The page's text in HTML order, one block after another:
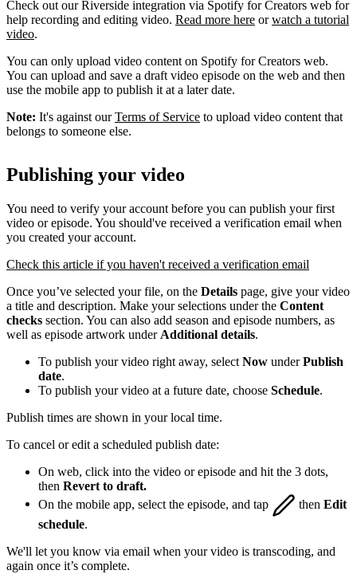
Check out our Riverside integration via Spotify for Creators web for
help recording and editing video. Read more here orwatch a tutorial
video.
You can only upload video content on Spotify for Creators web.
You can upload and save a draft video episode on the web and then
use the mobile app to publish it at a later date.
Note: It's against ourTerms of Service to upload video content that
belongs to someone else.
Publishing your video
You need to verify your account before you can publish your first
video or episode. You should've received a verification email when
you created your account.
Check this article if you haven't received a verification email
Once you’ve selected your file, on the Details page, give your video
a title and description. Make your selections under the Content
checks section. You can also add season and episode numbers, as
well as episode artwork under Additional details.
To publish your video right away, select Now underPublish
date.
To publish your video at a future date, choose Schedule.
Publish times are shown in your local time.
To cancel or edit a scheduled publish date:
On web, click into the video or episode and hit the 3 dots,
then Revert to draft.
On the mobile app, select the episode, and tap
then Edit
schedule.
We'll let you know via email when your video is transcoding, and
again once it’s complete.